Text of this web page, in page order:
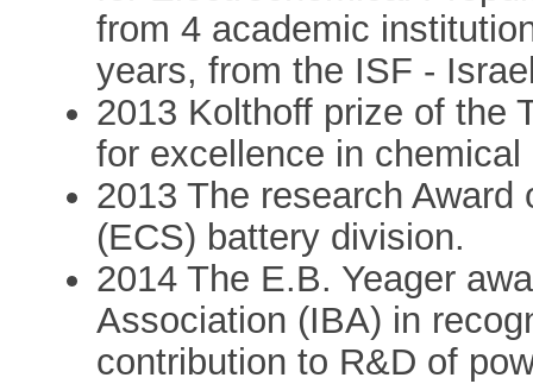
from 4 academic
years, from the ISF -
2013 Kolthoff prize of the
for excellence in chemical
2013 The research
(ECS) battery division.
2014 The E.B. Yeager
Association (IBA) in
contribution to R&D of